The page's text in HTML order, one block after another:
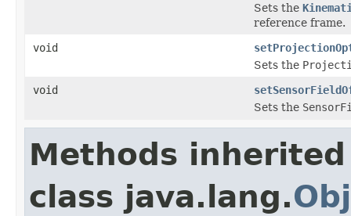
Sets the
reference frame.
void
Sets the
void
Sets the
Methods
class java.lang.